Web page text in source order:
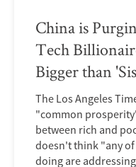
China is
Tech
Bigger than
The Los Angeles
"common
between rich and
doesn't think "any of
doing are